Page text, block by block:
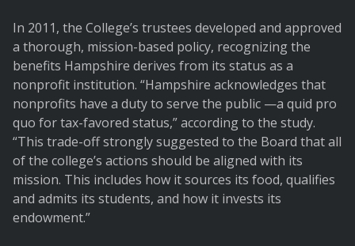
In 2011, the College’s trustees developed and approved
a thorough, mission-based policy, recognizing the
benefits Hampshire derives from its status as a
nonprofit institution. “Hampshire acknowledges that
nonprofits have a duty to serve the public —a quid pro
quo for tax-favored status,” according to the study.
“This trade-off strongly suggested to the Board that all
of the college’s actions should be aligned with its
mission. This includes how it sources its food, qualifies
and admits its students, and how it invests its
endowment.”